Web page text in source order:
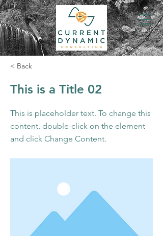
< Back
This is a Title 02
This is placeholder text. To change this
content, double-click on the element
and click Change Content.